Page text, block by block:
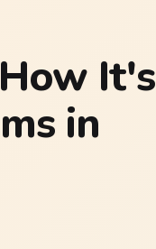
It's
in